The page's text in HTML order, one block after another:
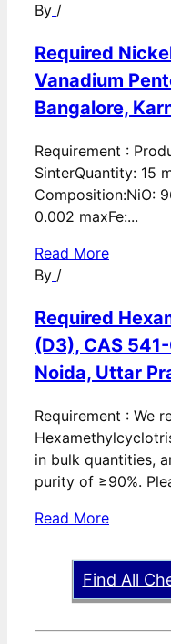
By /
Required
Vanadium
Bangalore,
Requirement :
SinterQuantity: 15
Composition:NiO:
0.002 maxFe:...
Read More
By /
Required
(D3), CAS
Noida, Uttar
Requirement : We
in bulk quantities,
purity of ≥90%.
Read More
Find All